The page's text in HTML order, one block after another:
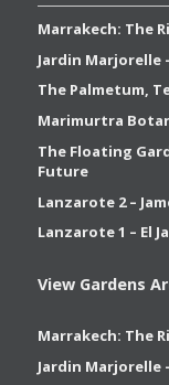
Marrakech: The
Jardin Marjorelle
The Palmetum,
Marimurtra
The Floating
Future
Lanzarote 2 –
Lanzarote 1 – El
View Gardens
Marrakech: The
Jardin Marjorelle